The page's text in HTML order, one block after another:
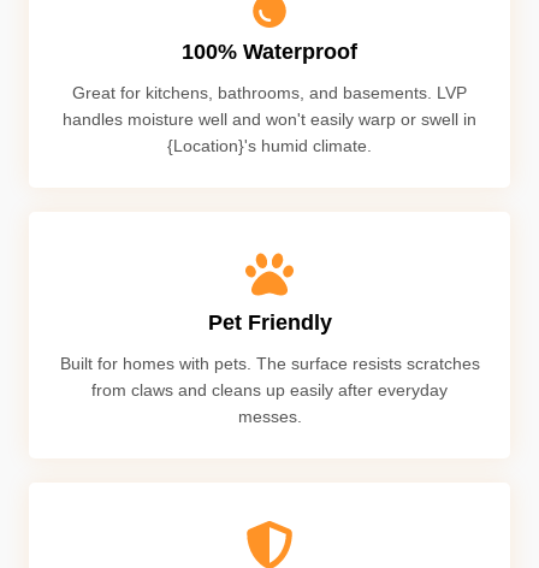
100% Waterproof
Great for kitchens, bathrooms, and basements. LVP
handles moisture well and won't easily warp or swell in
{Location}'s humid climate.
Pet Friendly
Built for homes with pets. The surface resists scratches
from claws and cleans up easily after everyday
messes.